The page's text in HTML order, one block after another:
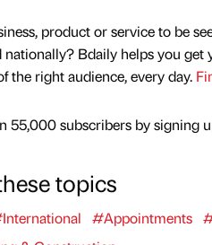
product or service to be
nationally? Bdaily helps you get
the right audience, every day.
55,000 subscribers by signing
topics
#Appointments